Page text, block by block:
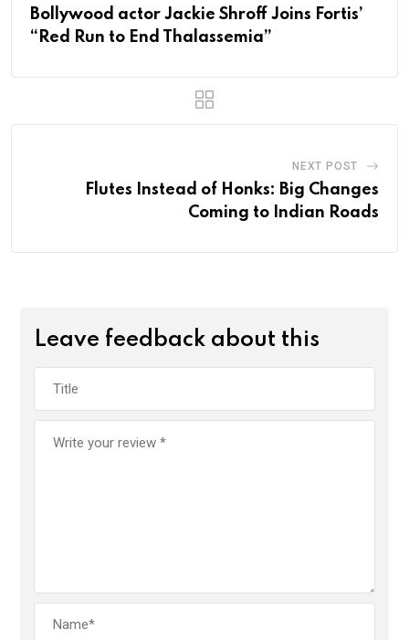
Bollywood actor Jackie Shroff Joins Fortis’
“Red Run to End Thalassemia”
NEXT POST
Flutes Instead of Honks: Big Changes
Coming to Indian Roads
Leave feedback about this